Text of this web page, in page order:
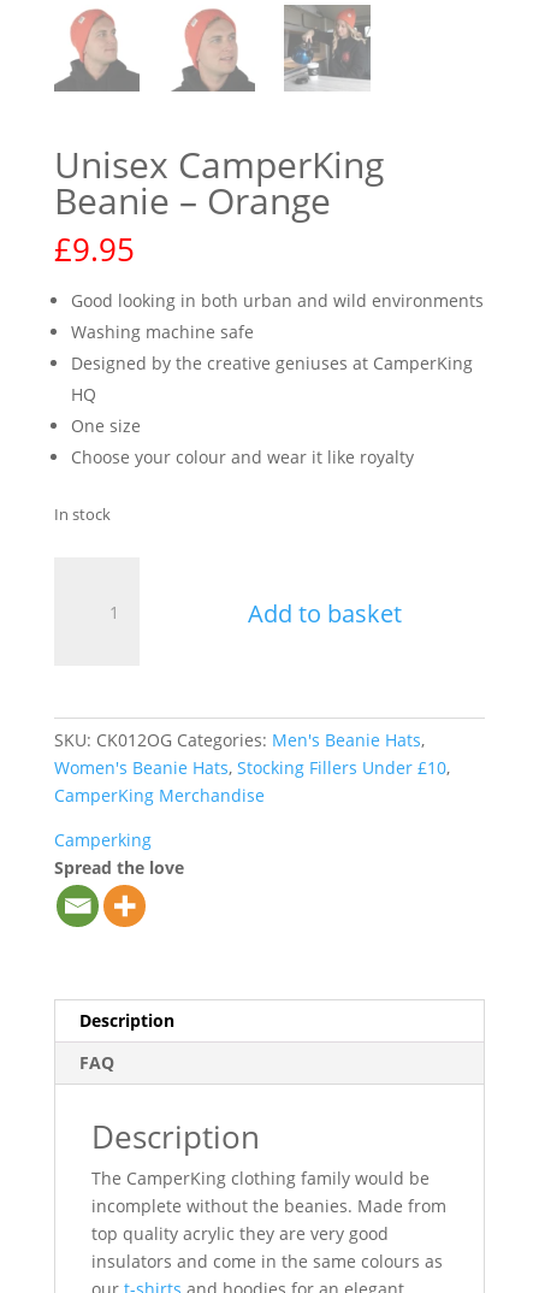
Unisex CamperKing
Beanie – Orange
£9.95
Good looking in both urban and wild environments
Washing machine safe
Designed by the creative geniuses at CamperKing
HQ
One size
Choose your colour and wear it like royalty
In stock
Add to basket
SKU: CK012OG Categories: Men's Beanie Hats,
Women's Beanie Hats, Stocking Fillers Under £10,
CamperKing Merchandise
Camperking
Spread the love
Description
FAQ
Description
The CamperKing clothing family would be
incomplete without the beanies. Made from
top quality acrylic they are very good
insulators and come in the same colours as